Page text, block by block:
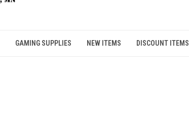
GAMING SUPPLIES NEW ITEMS DISCOUNT ITEMS